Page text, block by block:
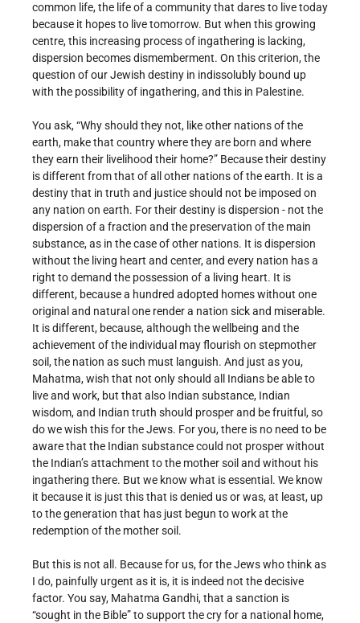
common life, the life of a community that dares to live today
because it hopes to live tomorrow. But when this growing
centre, this increasing process of ingathering is lacking,
dispersion becomes dismemberment. On this criterion, the
question of our Jewish destiny in indissolubly bound up
with the possibility of ingathering, and this in Palestine.
You ask, “Why should they not, like other nations of the
earth, make that country where they are born and where
they earn their livelihood their home?” Because their destiny
is different from that of all other nations of the earth. It is a
destiny that in truth and justice should not be imposed on
any nation on earth. For their destiny is dispersion - not the
dispersion of a fraction and the preservation of the main
substance, as in the case of other nations. It is dispersion
without the living heart and center, and every nation has a
right to demand the possession of a living heart. It is
different, because a hundred adopted homes without one
original and natural one render a nation sick and miserable.
It is different, because, although the wellbeing and the
achievement of the individual may flourish on stepmother
soil, the nation as such must languish. And just as you,
Mahatma, wish that not only should all Indians be able to
live and work, but that also Indian substance, Indian
wisdom, and Indian truth should prosper and be fruitful, so
do we wish this for the Jews. For you, there is no need to be
aware that the Indian substance could not prosper without
the Indian’s attachment to the mother soil and without his
ingathering there. But we know what is essential. We know
it because it is just this that is denied us or was, at least, up
to the generation that has just begun to work at the
redemption of the mother soil.
But this is not all. Because for us, for the Jews who think as
I do, painfully urgent as it is, it is indeed not the decisive
factor. You say, Mahatma Gandhi, that a sanction is
“sought in the Bible” to support the cry for a national home,